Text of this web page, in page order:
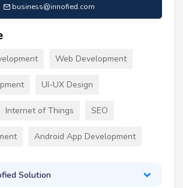
business@innofied.com
Web Development
UI-UX Design
Internet of Things SEO
Android App Development
Solution